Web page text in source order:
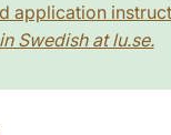
application
Swedish at lu.se.